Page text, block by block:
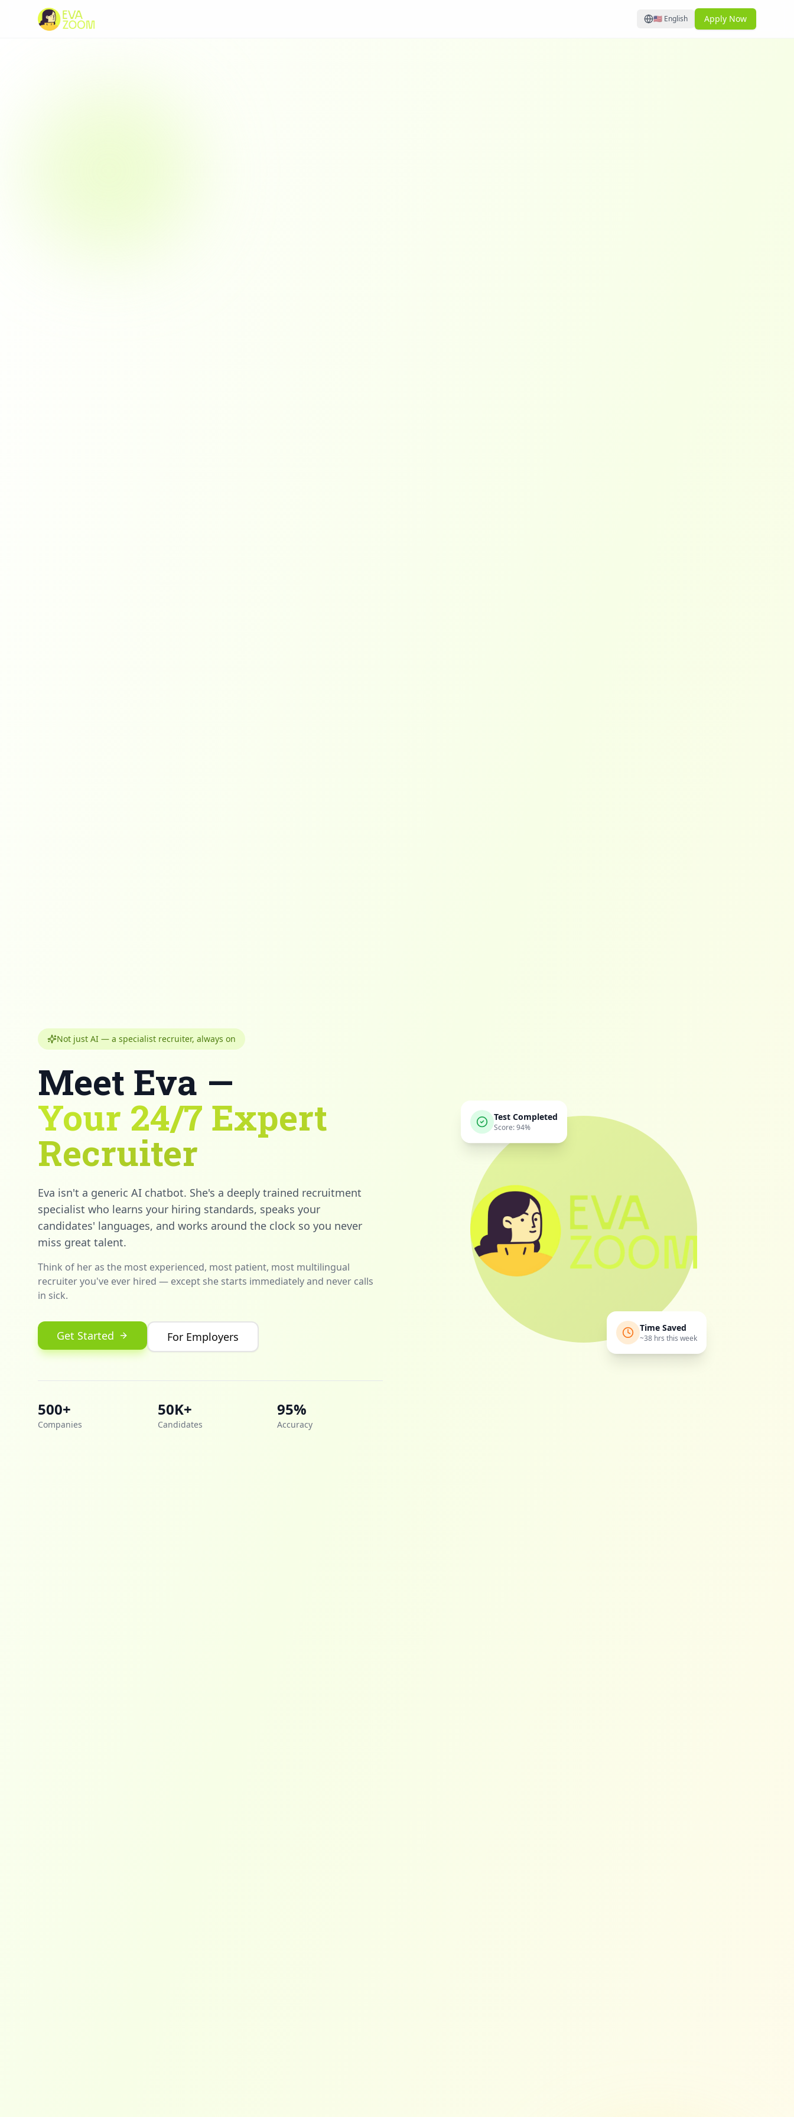
🇺🇸 English Apply Now
Not just AI — a specialist recruiter, always on
Meet Eva —
Your 24/7 Expert
Recruiter
Eva isn't a generic AI chatbot. She's a deeply trained recruitment
specialist who learns your hiring standards, speaks your
candidates' languages, and works around the clock so you never
miss great talent.
Think of her as the most experienced, most patient, most multilingual
recruiter you've ever hired — except she starts immediately and never calls
in sick.
Get Started For Employers
500+
Companies
50K+
Candidates
95%
Accuracy
Test Completed
Score: 94%
Time Saved
~38 hrs this week